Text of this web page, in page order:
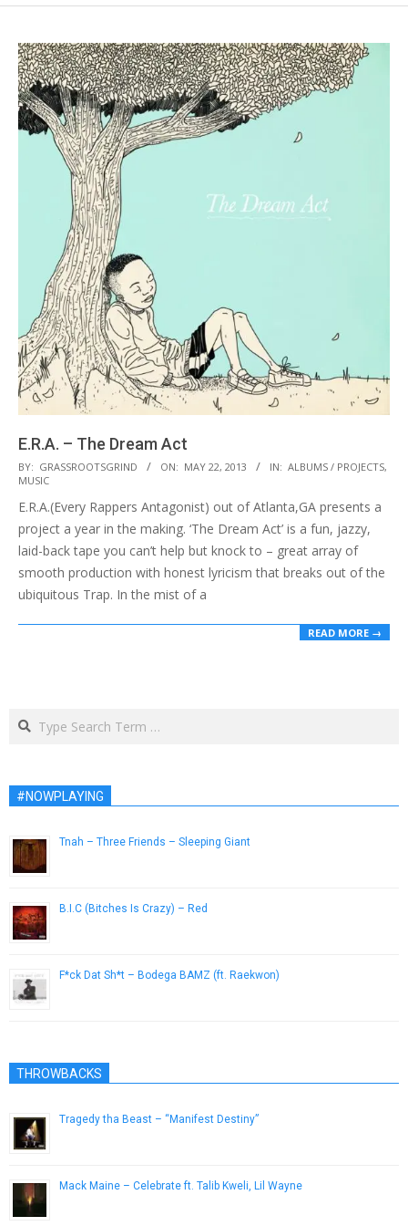
E.R.A. – The Dream Act
2013-
05-
22
BY: GRASSROOTSGRIND ON: MAY 22, 2013 IN: ALBUMS / PROJECTS,
MUSIC
E.R.A.(Every Rappers Antagonist) out of Atlanta,GA presents a
project a year in the making. ‘The Dream Act’ is a fun, jazzy,
laid-back tape you can’t help but knock to – great array of
smooth production with honest lyricism that breaks out of the
ubiquitous Trap. In the mist of a
READ MORE →
Search
#NOWPLAYING
Tnah – Three Friends – Sleeping Giant
B.I.C (Bitches Is Crazy) – Red
F*ck Dat Sh*t – Bodega BAMZ (ft. Raekwon)
THROWBACKS
Tragedy tha Beast – “Manifest Destiny”
Mack Maine – Celebrate ft. Talib Kweli, Lil Wayne